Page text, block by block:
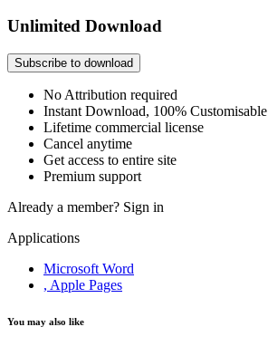
Unlimited Download
Subscribe to download
No Attribution required
Instant Download, 100% Customisable
Lifetime commercial license
Cancel anytime
Get access to entire site
Premium support
Already a member? Sign in
Applications
Microsoft Word
, Apple Pages
You may also like